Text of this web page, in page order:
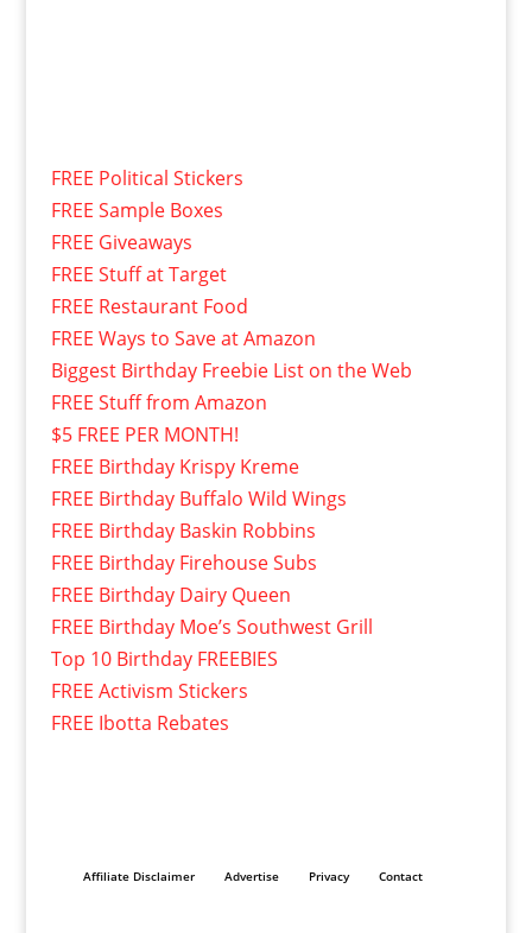
FREE Political Stickers
FREE Sample Boxes
FREE Giveaways
FREE Stuff at Target
FREE Restaurant Food
FREE Ways to Save at Amazon
Biggest Birthday Freebie List on the Web
FREE Stuff from Amazon
$5 FREE PER MONTH!
FREE Birthday Krispy Kreme
FREE Birthday Buffalo Wild Wings
FREE Birthday Baskin Robbins
FREE Birthday Firehouse Subs
FREE Birthday Dairy Queen
FREE Birthday Moe’s Southwest Grill
Top 10 Birthday FREEBIES
FREE Activism Stickers
FREE Ibotta Rebates
Affiliate Disclaimer Advertise Privacy Contact